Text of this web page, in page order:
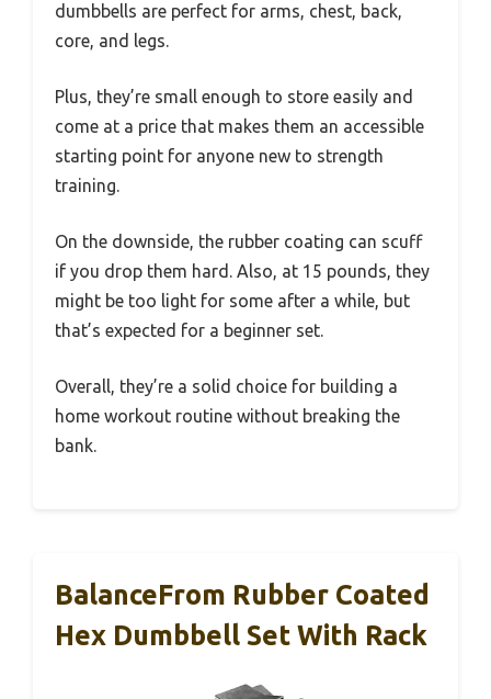
dumbbells are perfect for arms, chest, back,
core, and legs.
Plus, they’re small enough to store easily and
come at a price that makes them an accessible
starting point for anyone new to strength
training.
On the downside, the rubber coating can scuff
if you drop them hard. Also, at 15 pounds, they
might be too light for some after a while, but
that’s expected for a beginner set.
Overall, they’re a solid choice for building a
home workout routine without breaking the
bank.
BalanceFrom Rubber Coated
Hex Dumbbell Set With Rack